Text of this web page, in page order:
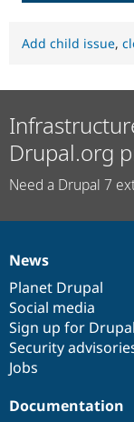
Add child issue,
Drupal.org
Need a Drupal 7
News
items
News
Planet Drupal
Social media
Sign up for
Security
Jobs
Our
community
Documentation
Documentation
Drupal
code
base
Governance
of
community